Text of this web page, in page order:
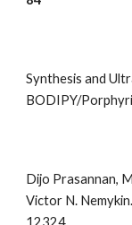
Synthesis and
BODIPY/
Dijo Prasannan,
Victor N.
12324.